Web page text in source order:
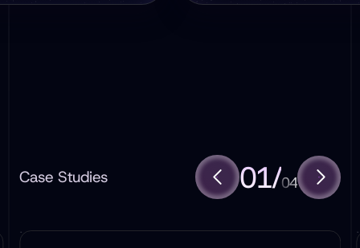
Case Studies 01/04